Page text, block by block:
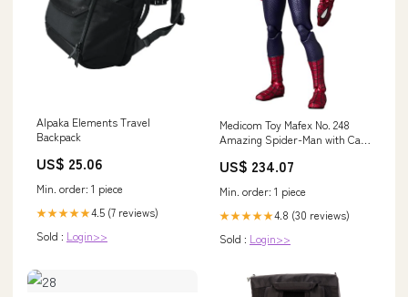
Alpaka Elements Travel
Backpack
US$ 25.06
Min. order: 1 piece
★★★★★4.5 (7 reviews)
Sold : Login>>
Medicom Toy Mafex No. 248
Amazing Spider-Man with Case
Condition:Pre-Owned
US$ 234.07
Min. order: 1 piece
★★★★★4.8 (30 reviews)
Sold : Login>>